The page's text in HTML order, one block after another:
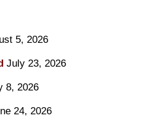
5, 2026
July 23, 2026
8, 2026
24, 2026